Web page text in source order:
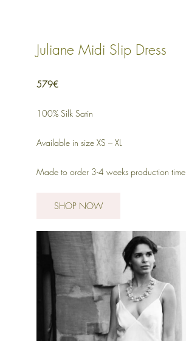
Juliane Midi Slip Dress
579€
100% Silk Satin
Available in size XS – XL
Made to order 3-4 weeks production time
SHOP NOW